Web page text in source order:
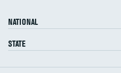
NATIONAL
STATE